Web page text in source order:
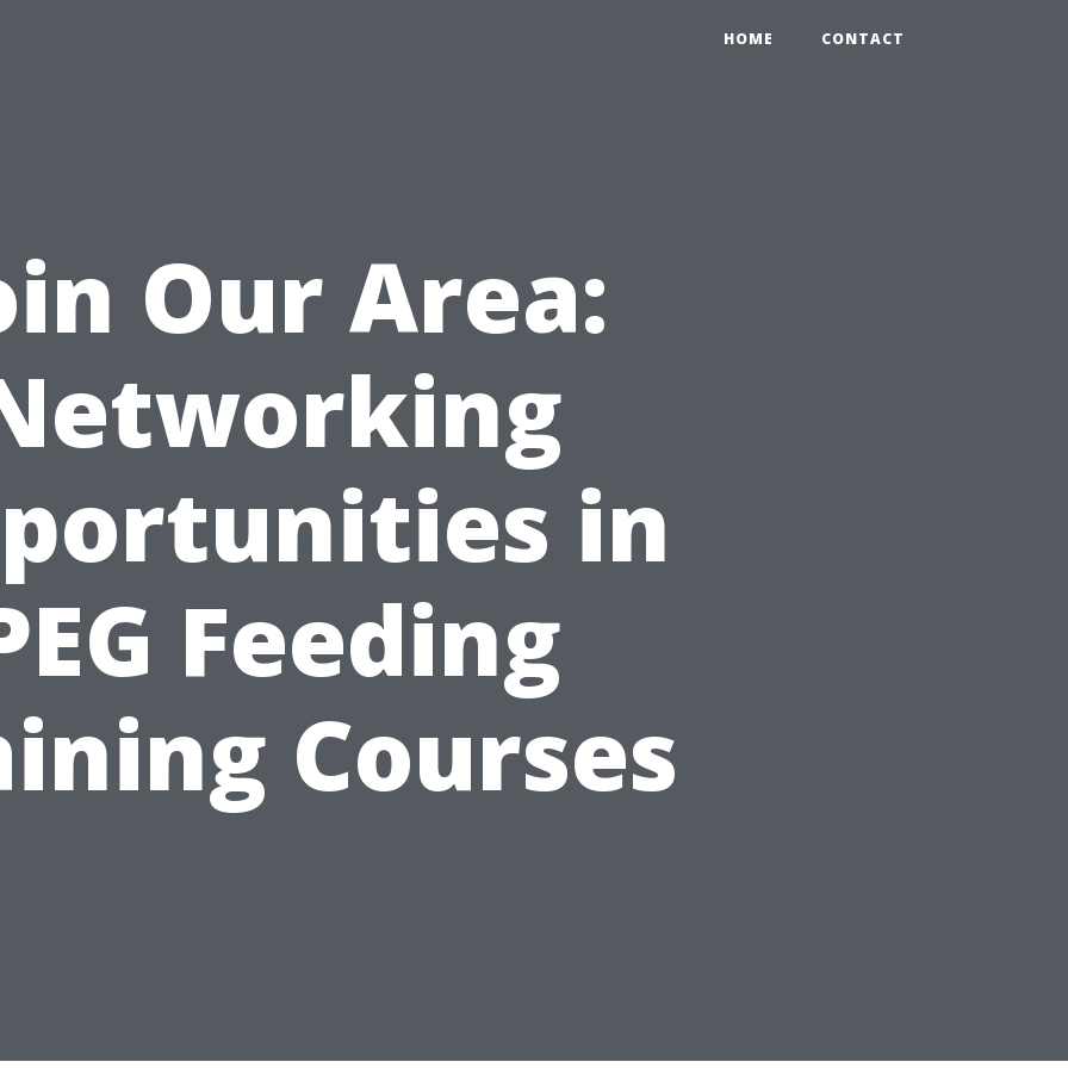
HOME CONTACT
Our Area:
in
Feeding
Courses